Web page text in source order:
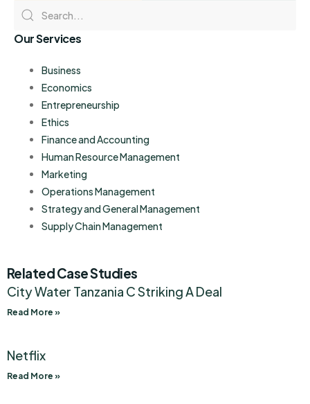
Our Services
Business
Economics
Entrepreneurship
Ethics
Finance and Accounting
Human Resource Management
Marketing
Operations Management
Strategy and General Management
Supply Chain Management
Related Case Studies
City Water Tanzania C Striking A Deal
Read More »
Netflix
Read More »